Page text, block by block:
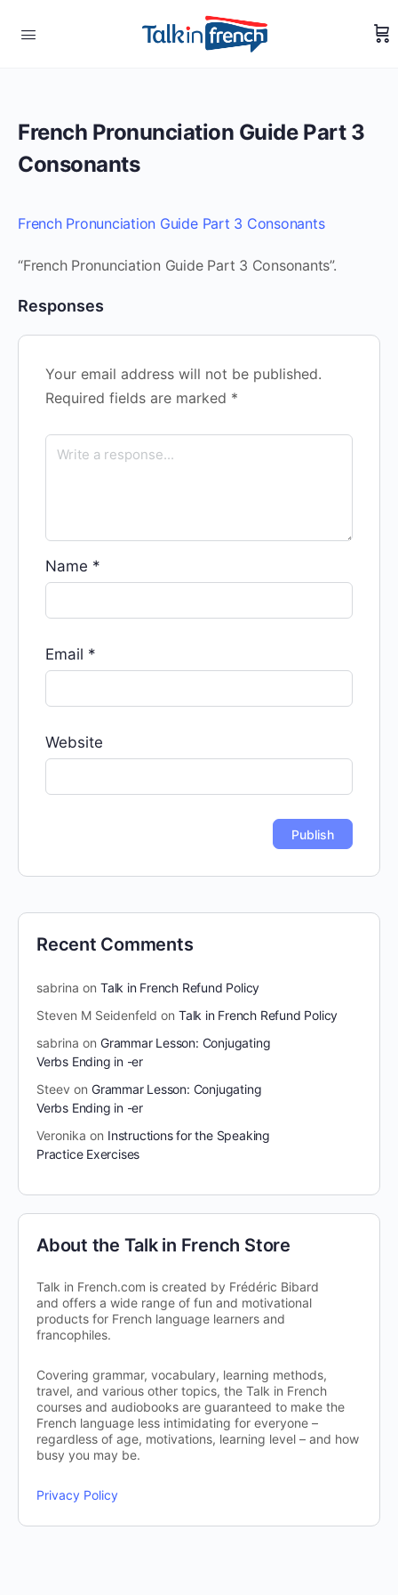
French Pronunciation Guide Part 3
Consonants
French Pronunciation Guide Part 3 Consonants
“French Pronunciation Guide Part 3 Consonants”.
Responses
Your email address will not be published.
Required fields are marked *
Name *
Email *
Website
Recent Comments
sabrina on Talk in French Refund Policy
Steven M Seidenfeld on Talk in French Refund Policy
sabrina on Grammar Lesson: Conjugating
Verbs Ending in -er
Steev on Grammar Lesson: Conjugating
Verbs Ending in -er
Veronika on Instructions for the Speaking
Practice Exercises
About the Talk in French Store
Talk in French.com is created by Frédéric Bibard
and offers a wide range of fun and motivational
products for French language learners and
francophiles.
Covering grammar, vocabulary, learning methods,
travel, and various other topics, the Talk in French
courses and audiobooks are guaranteed to make the
French language less intimidating for everyone –
regardless of age, motivations, learning level – and how
busy you may be.
Privacy Policy